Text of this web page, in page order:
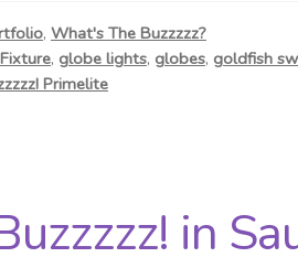
, What's The Buzzzzz?
, globe lights, globes, goldfish
Primelite
in